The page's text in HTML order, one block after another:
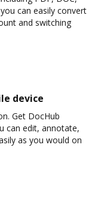
can easily convert
and switching
device
Get DocHub
can edit, annotate,
as you would on